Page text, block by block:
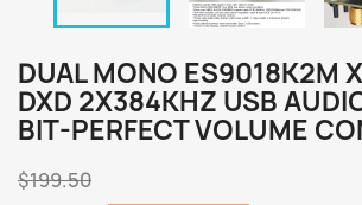
DUAL MONO ES9018K2M
DXD 2X384KHZ USB
BIT-PERFECT VOLUME
$199.50